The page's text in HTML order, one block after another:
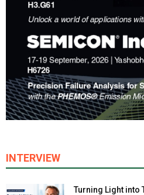
INTERVIEW
Turning Light into